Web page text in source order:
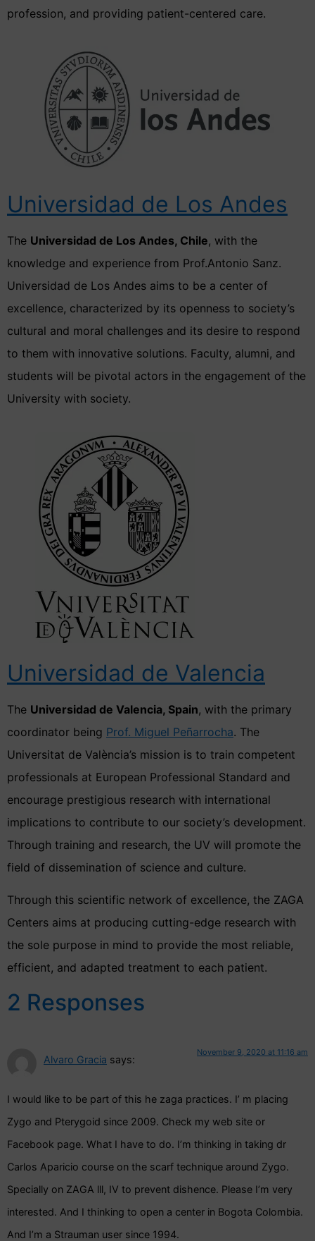
profession, and providing patient-centered care.
Universidad de Los Andes
The Universidad de Los Andes, Chile, with the
knowledge and experience from Prof.Antonio Sanz.
Universidad de Los Andes aims to be a center of
excellence, characterized by its openness to society’s
cultural and moral challenges and its desire to respond
to them with innovative solutions. Faculty, alumni, and
students will be pivotal actors in the engagement of the
University with society.
Universidad de Valencia
The Universidad de Valencia, Spain, with the primary
coordinator being Prof. Miguel Peñarrocha. The
Universitat de València’s mission is to train competent
professionals at European Professional Standard and
encourage prestigious research with international
implications to contribute to our society’s development.
Through training and research, the UV will promote the
field of dissemination of science and culture.
Through this scientific network of excellence, the ZAGA
Centers aims at producing cutting-edge research with
the sole purpose in mind to provide the most reliable,
efficient, and adapted treatment to each patient.
2 Responses
Alvaro Gracia says:
November 9, 2020 at 11:16 am
I would like to be part of this he zaga practices. I’ m placing
Zygo and Pterygoid since 2009. Check my web site or
Facebook page. What I have to do. I’m thinking in taking dr
Carlos Aparicio course on the scarf technique around Zygo.
Specially on ZAGA lll, IV to prevent dishence. Please I’m very
interested. And I thinking to open a center in Bogota Colombia.
And I’m a Strauman user since 1994.